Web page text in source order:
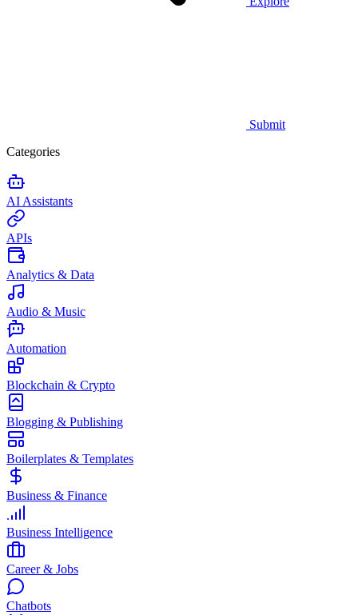
Submit
Categories
AI Assistants
APIs
Analytics & Data
Audio & Music
Automation
Blockchain & Crypto
Blogging & Publishing
Boilerplates & Templates
Business & Finance
Business Intelligence
Career & Jobs
Chatbots